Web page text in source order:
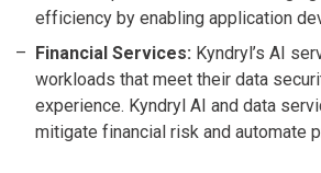
efficiency by enabling application
Financial Services: Kyndryl’s AI
workloads that meet their data
experience. Kyndryl AI and data
mitigate financial risk and automate